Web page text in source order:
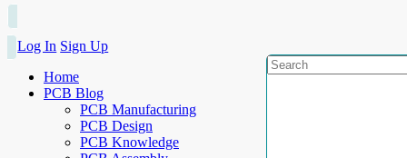
Log In Sign Up
Home
PCB Blog
PCB Manufacturing
PCB Design
PCB Knowledge